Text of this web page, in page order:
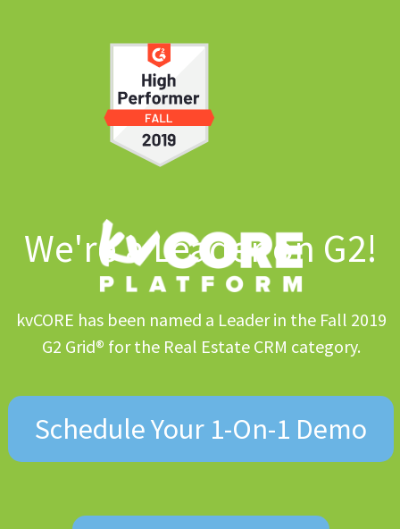
We're a Leader on G2!
kvCORE has been named a Leader in the Fall 2019
G2 Grid® for the Real Estate CRM category.
Schedule Your 1-On-1 Demo